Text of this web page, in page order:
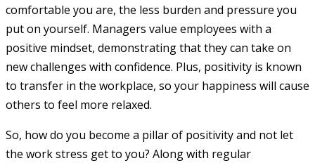
comfortable you are, the less burden and pressure you
put on yourself. Managers value employees with a
positive mindset, demonstrating that they can take on
new challenges with confidence. Plus, positivity is known
to transfer in the workplace, so your happiness will cause
others to feel more relaxed.
So, how do you become a pillar of positivity and not let
the work stress get to you? Along with regular